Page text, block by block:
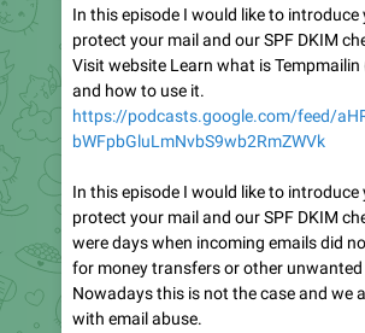
In this episode I would like to
protect your mail and our SPF DKIM
Visit website Learn what is
and how to use it.
https://podcasts.google.com/feed/
bWFpbGluLmNvbS9wb2RmZWVk
In this episode I would like to
protect your mail and our SPF DKIM
were days when incoming emails did
for money transfers or other unwanted
Nowadays this is not the case and we
with email abuse.